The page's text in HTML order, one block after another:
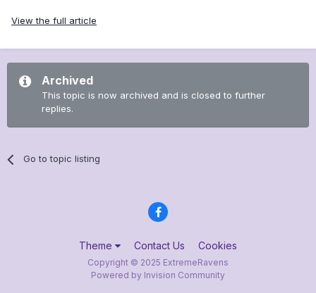
View the full article
Archived
This topic is now archived and is closed to further
replies.
Go to topic listing
Theme Contact Us Cookies
Copyright © 2025 ExtremeRavens
Powered by Invision Community